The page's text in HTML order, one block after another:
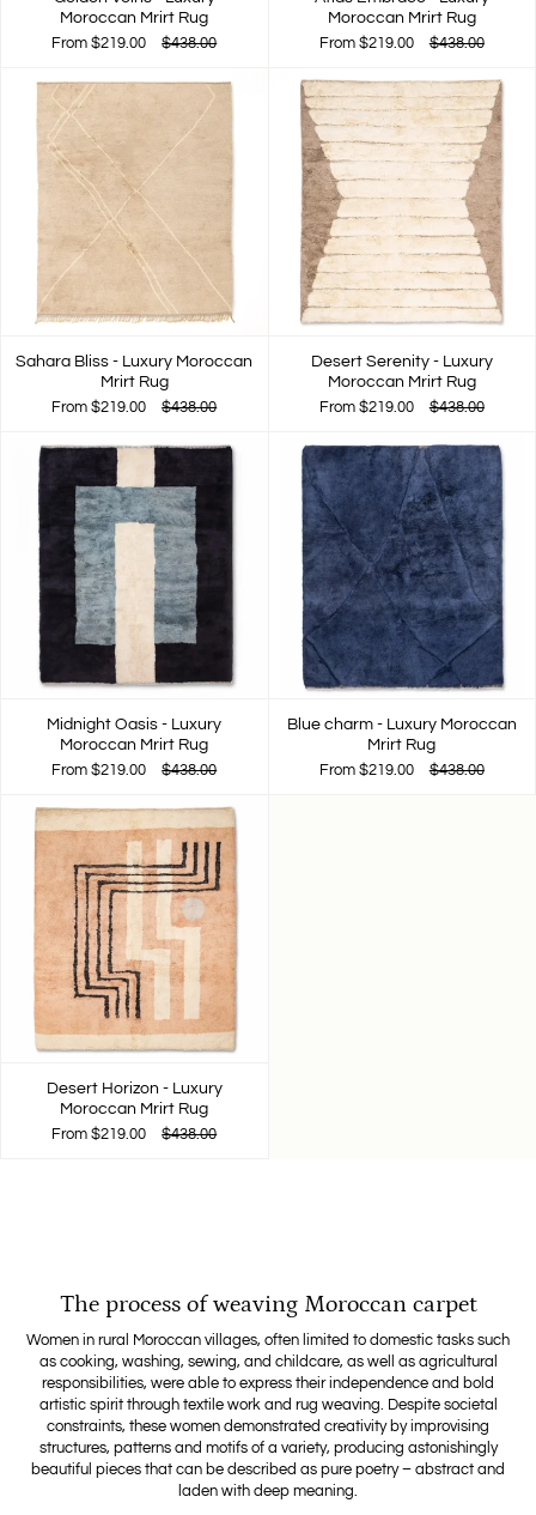
Moroccan Mrirt Rug
From $219.00 $438.00
Moroccan Mrirt Rug
From $219.00 $438.00
Sahara Bliss - Luxury Moroccan
Mrirt Rug
From $219.00 $438.00
Desert Serenity - Luxury
Moroccan Mrirt Rug
From $219.00 $438.00
Midnight Oasis - Luxury
Moroccan Mrirt Rug
From $219.00 $438.00
Blue charm - Luxury Moroccan
Mrirt Rug
From $219.00 $438.00
Desert Horizon - Luxury
Moroccan Mrirt Rug
From $219.00 $438.00
The process of weaving Moroccan carpet
Women in rural Moroccan villages, often limited to domestic tasks such
as cooking, washing, sewing, and childcare, as well as agricultural
responsibilities, were able to express their independence and bold
artistic spirit through textile work and rug weaving. Despite societal
constraints, these women demonstrated creativity by improvising
structures, patterns and motifs of a variety, producing astonishingly
beautiful pieces that can be described as pure poetry – abstract and
laden with deep meaning.